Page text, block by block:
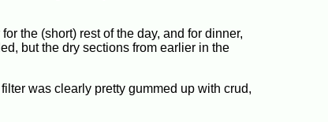
the (short) rest of the day, and for dinner,
but the dry sections from earlier in the
was clearly pretty gummed up with crud,